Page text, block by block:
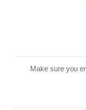
Make sure you